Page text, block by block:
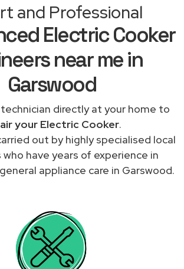
and Professional
Electric Cooker
near me in
Garswood
directly at your home to
your Electric Cooker.
out by highly specialised local
have years of experience in
appliance care in Garswood.